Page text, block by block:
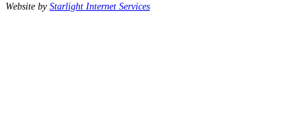
Website byStarlight Internet Services